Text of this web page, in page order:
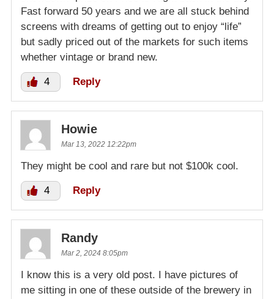
Fast forward 50 years and we are all stuck behind
screens with dreams of getting out to enjoy “life”
but sadly priced out of the markets for such items
whether vintage or brand new.
4 Reply
Howie
Mar 13, 2022 12:22pm
They might be cool and rare but not $100k cool.
4 Reply
Randy
Mar 2, 2024 8:05pm
I know this is a very old post. I have pictures of
me sitting in one of these outside of the brewery in